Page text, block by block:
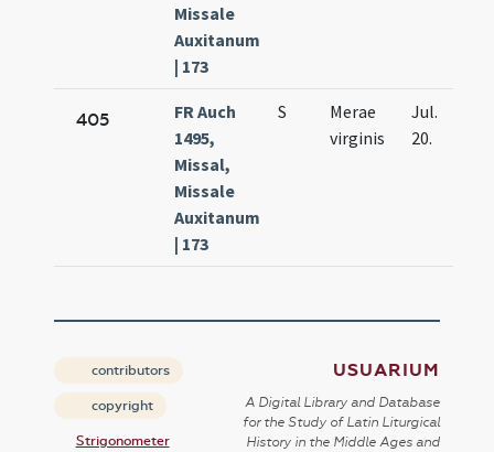
Missale
Auxitanum
| 173
405
FR Auch
1495,
Missal,
Missale
Auxitanum
| 173
S
Merae
virginis
Jul.
20.
contributors
copyright
Strigonometer
USUARIUM
A Digital Library and Database
for the Study of Latin Liturgical
History in the Middle Ages and